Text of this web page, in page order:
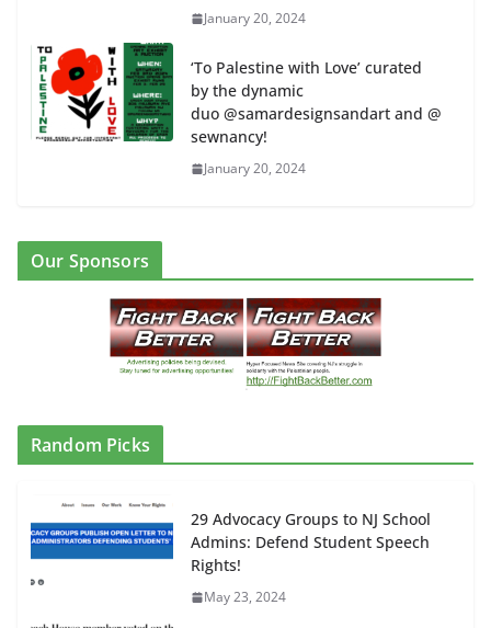
January 20, 2024
‘To Palestine with Love’ curated
by the dynamic
duo @samardesignsandart and @
sewnancy!
January 20, 2024
Our Sponsors
Random Picks
29 Advocacy Groups to NJ School
Admins: Defend Student Speech
Rights!
May 23, 2024